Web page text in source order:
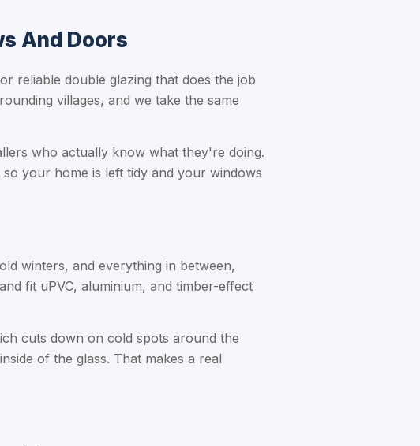
And Doors
reliable double glazing that does the job
villages, and we take the same
who actually know what they're doing.
your home is left tidy and your windows
winters, and everything in between,
fit uPVC, aluminium, and timber-effect
cuts down on cold spots around the
of the glass. That makes a real